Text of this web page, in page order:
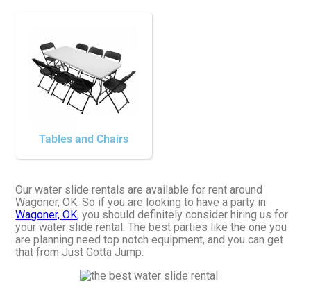
Tables and Chairs
Our water slide rentals are available for rent around
Wagoner, OK. So if you are looking to have a party in
Wagoner, OK, you should definitely consider hiring us for
your water slide rental. The best parties like the one you
are planning need top notch equipment, and you can get
that from Just Gotta Jump.